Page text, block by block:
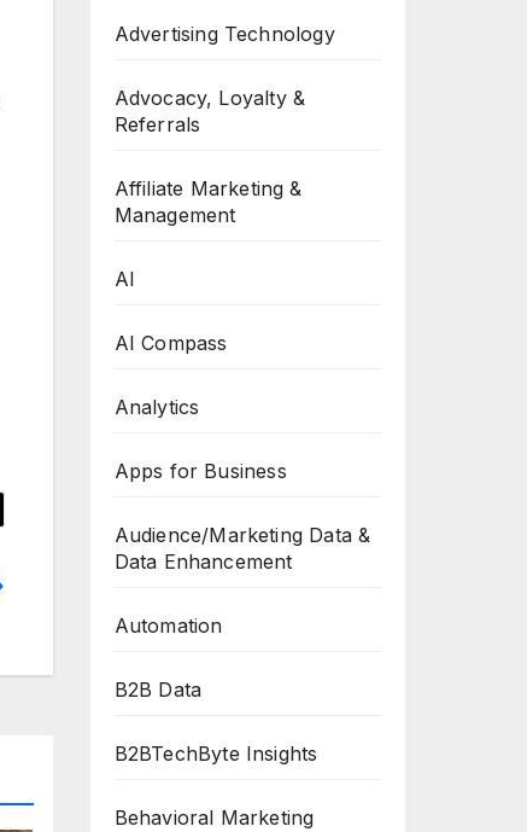
Advertising Technology
Advocacy, Loyalty &
Referrals
Affiliate Marketing &
Management
AI
AI Compass
Analytics
Apps for Business
Audience/Marketing Data &
Data Enhancement
Automation
B2B Data
B2BTechByte Insights
Behavioral Marketing